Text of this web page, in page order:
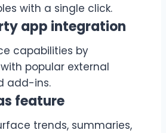
with a single click.
app integration
capabilities by
popular external
add-ins.
feature
trends, summaries,